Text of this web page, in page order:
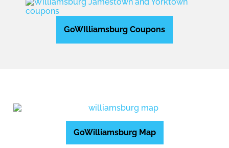
GoWIlliamsburg Coupons
GoWilliamsburg Map